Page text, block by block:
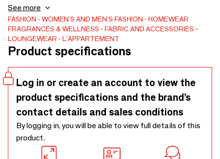
See more
FASHION WOMEN'S AND MEN'S FASHION
HOMEWEAR
FRAGRANCES & WELLNESS
FABRIC AND ACCESSORIES
LOUNGEWEAR
L'APPARTEMENT
Product specifications
Log in or create an account to view the
product specifications and the brand’s
contact details and sales conditions
By logging in, you will be able to view full details of this
product.